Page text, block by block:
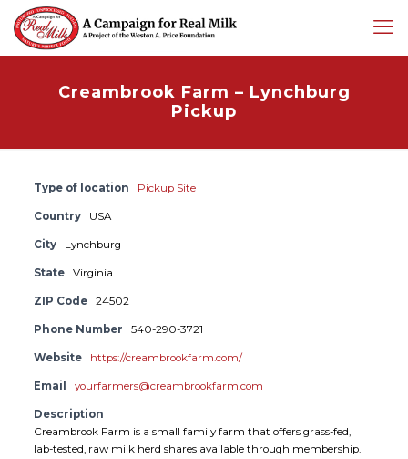
Creambrook Farm – Lynchburg
Pickup
Type of location Pickup Site
Country USA
City Lynchburg
State Virginia
ZIP Code 24502
Phone Number 540-290-3721
Website https://creambrookfarm.com/
Email yourfarmers@creambrookfarm.com
Description
Creambrook Farm is a small family farm that offers grass-fed,
lab-tested, raw milk herd shares available through membership.